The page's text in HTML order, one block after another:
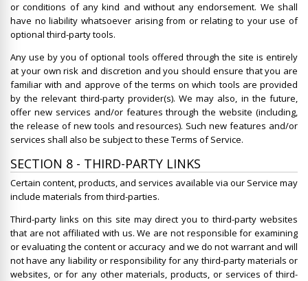
or conditions of any kind and without any endorsement. We shall
have no liability whatsoever arising from or relating to your use of
optional third-party tools.
Any use by you of optional tools offered through the site is entirely
at your own risk and discretion and you should ensure that you are
familiar with and approve of the terms on which tools are provided
by the relevant third-party provider(s). We may also, in the future,
offer new services and/or features through the website (including,
the release of new tools and resources). Such new features and/or
services shall also be subject to these Terms of Service.
SECTION 8 - THIRD-PARTY LINKS
Certain content, products, and services available via our Service may
include materials from third-parties.
Third-party links on this site may direct you to third-party websites
that are not affiliated with us. We are not responsible for examining
or evaluating the content or accuracy and we do not warrant and will
not have any liability or responsibility for any third-party materials or
websites, or for any other materials, products, or services of third-